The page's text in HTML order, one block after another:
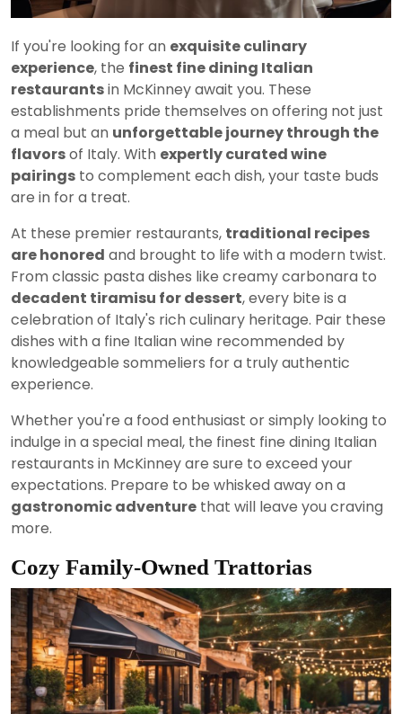
If you're looking for an exquisite culinary
experience, the finest fine dining Italian
restaurantsin McKinney await you. These
establishments pride themselves on offering not just
a meal but an unforgettable journey through the
flavorsof Italy. With expertly curated wine
pairings to complement each dish, your taste buds
are in for a treat.
At these premier restaurants, traditional recipes
are honored and brought to life with a modern twist.
From classic pasta dishes like creamy carbonara to
decadent tiramisu for dessert, every bite is a
celebration of Italy's rich culinary heritage. Pair these
dishes with a fine Italian wine recommended by
knowledgeable sommeliers for a truly authentic
experience.
Whether you're a food enthusiast or simply looking to
indulge in a special meal, the finest fine dining Italian
restaurants in McKinney are sure to exceed your
expectations. Prepare to be whisked away on a
gastronomic adventure that will leave you craving
more.
Cozy Family-Owned Trattorias